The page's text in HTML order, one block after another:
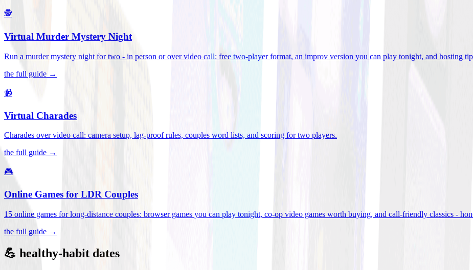
🕵️
Virtual Murder Mystery Night
Run a murder mystery night for two - in person or over video call: free two-player format, an improv version you can play tonight, and hosting
the full guide →
📹
Virtual Charades
Charades over video call: camera setup, lag-proof rules, couples word lists, and scoring for two players.
the full guide →
🎮
Online Games for LDR Couples
15 online games for long-distance couples: browser games you can play tonight, co-op video games worth buying, and call-friendly classics -
the full guide →
💪 healthy-habit dates